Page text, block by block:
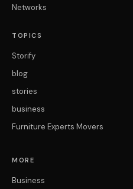
Networks
TOPICS
Storify
blog
stories
business
Furniture Experts Movers
MORE
Business